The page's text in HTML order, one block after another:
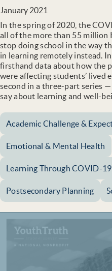
January 2021
In the spring of 2020, the
all of the more than 55 million
stop doing school in the way
in learning remotely instead.
firsthand data about how the
were affecting students’ lived
second in a three-part series
say about learning and well-
Academic Challenge &
Emotional & Mental Health
Learning Through COVID-19
Postsecondary Planning